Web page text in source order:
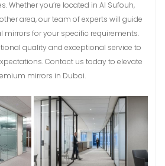
Whether you’re located in Al Sufouh,
area, our team of experts will guide
mirrors for your specific requirements.
quality and exceptional service to
Contact us today to elevate
mirrors in Dubai.